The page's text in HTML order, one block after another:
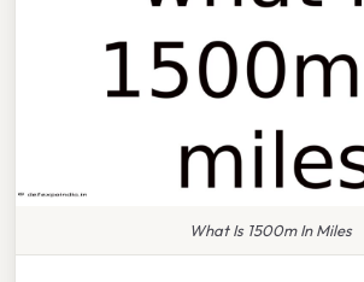
What Is 1500m In Miles